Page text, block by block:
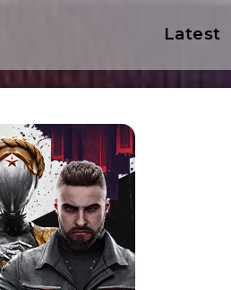
Latest